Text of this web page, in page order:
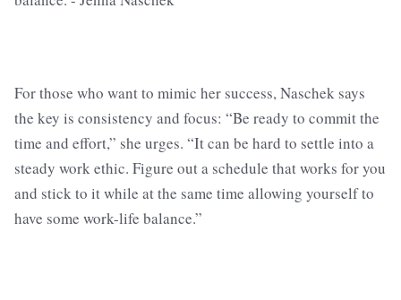
For those who want to mimic her success, Naschek says
the key is consistency and focus: “Be ready to commit the
time and effort,” she urges. “It can be hard to settle into a
steady work ethic. Figure out a schedule that works for you
and stick to it while at the same time allowing yourself to
have some work-life balance.”